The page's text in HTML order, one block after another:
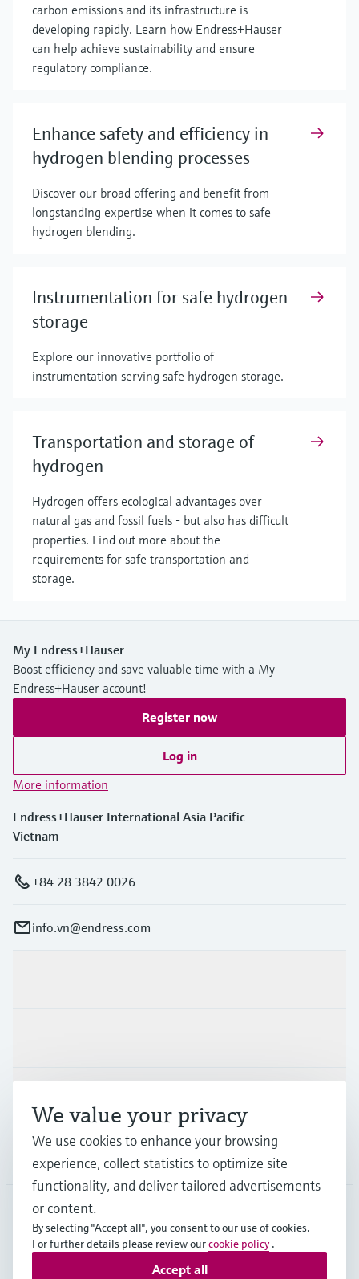
carbon emissions and its infrastructure is
developing rapidly. Learn how Endress+Hauser
can help achieve sustainability and ensure
regulatory compliance.
Enhance safety and efficiency in
hydrogen blending processes
Discover our broad offering and benefit from
longstanding expertise when it comes to safe
hydrogen blending.
Instrumentation for safe hydrogen
storage
Explore our innovative portfolio of
instrumentation serving safe hydrogen storage.
Transportation and storage of
hydrogen
Hydrogen offers ecological advantages over
natural gas and fossil fuels - but also has difficult
properties. Find out more about the
requirements for safe transportation and
storage.
My Endress+Hauser
Boost efficiency and save valuable time with a My
Endress+Hauser account!
Register now
Log in
More information
Endress+Hauser International Asia Pacific
Vietnam
+84 28 3842 0026
info.vn@endress.com
APS•English
We value your privacy
We use cookies to enhance your browsing
experience, collect statistics to optimize site
functionality, and deliver tailored advertisements
or content.
By selecting "Accept all", you consent to our use of cookies.
For further details please review ourcookie policy .
Accept all